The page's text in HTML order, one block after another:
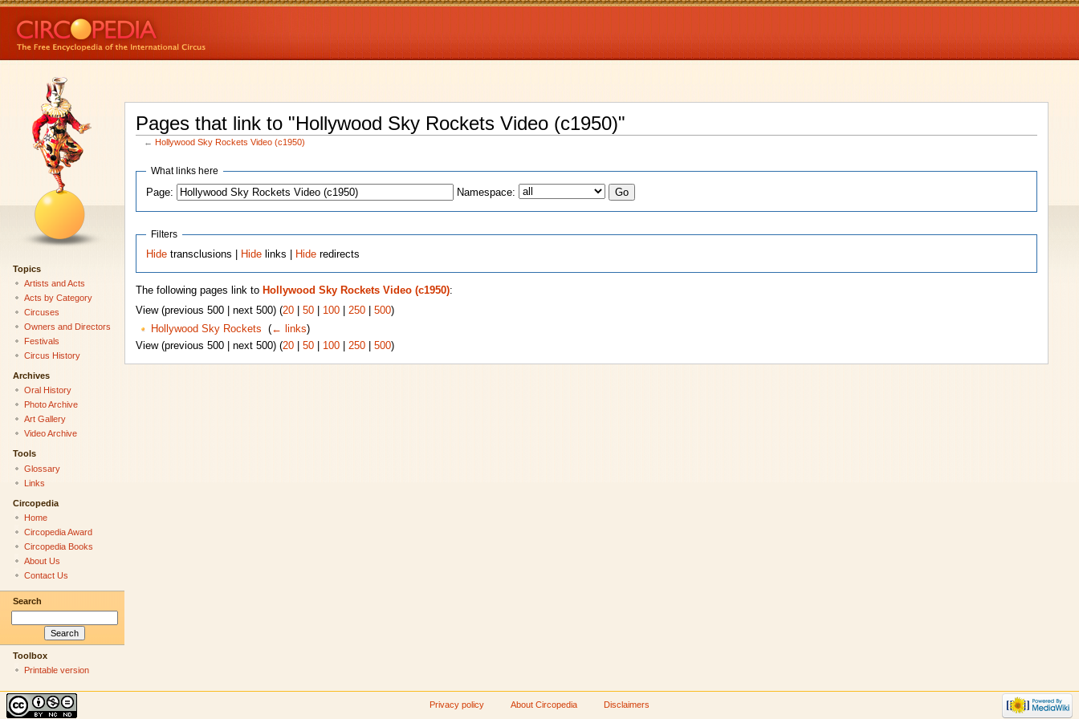
Pages that link to "Hollywood Sky Rockets Video (c1950)"
← Hollywood Sky Rockets Video (c1950)
What links here
Page:
Namespace:
Filters
Hide transclusions | Hide links | Hide redirects
The following pages link to Hollywood Sky Rockets Video (c1950):
View (previous 500 | next 500) (20| 50| 100| 250| 500)
Hollywood Sky Rockets
(← links)
View (previous 500 | next 500) (20| 50| 100| 250| 500)
Topics
Artists and Acts
Acts by Category
Circuses
Owners and Directors
Festivals
Circus History
Archives
Oral History
Photo Archive
Art Gallery
Video Archive
Tools
Glossary
Links
Circopedia
Home
Circopedia Award
Circopedia Books
About Us
Contact Us
Search
Toolbox
Printable version
Privacy policy About Circopedia Disclaimers